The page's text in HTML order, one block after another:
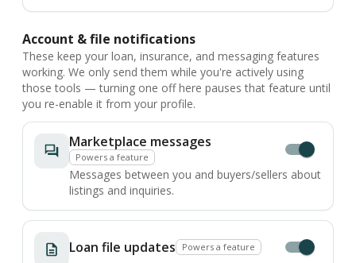
Account & file notifications
These keep your loan, insurance, and messaging features
working. We only send them while you're actively using
those tools — turning one off here pauses that feature until
you re-enable it from your profile.
Marketplace messages
Powers a feature
Messages between you and buyers/sellers about
listings and inquiries.
Loan file updates Powers a feature